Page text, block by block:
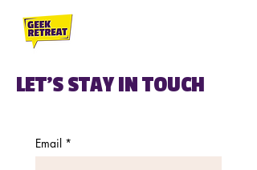
LET'S STAY IN TOUCH
Email *